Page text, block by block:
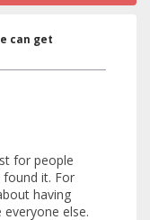
can get
for people
found it. For
having
else.